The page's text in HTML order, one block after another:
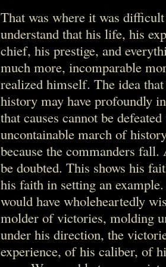
That was where it was
understand that his life, his
chief, his prestige, and
much more, incomparable
realized himself. The idea
history may have profoundly
that causes cannot be
uncontainable march of
because the commanders
be doubted. This shows his
his faith in setting an
would have wholeheartedly
molder of victories, molding
under his direction, the
experience, of his caliber, of